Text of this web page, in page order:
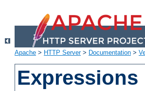
Apache > HTTP Server> Documentation >
Expressions